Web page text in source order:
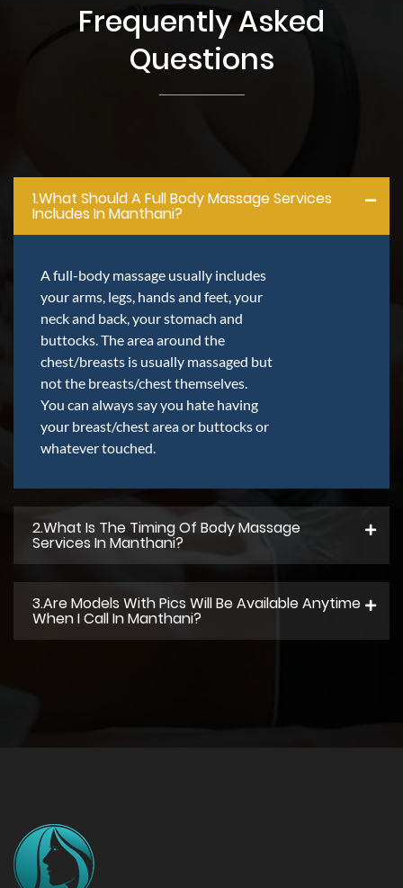
Frequently Asked
Questions
1.what Should A Full Body Massage Services
Includes In Manthani?
A full-body massage usually includes
your arms, legs, hands and feet, your
neck and back, your stomach and
buttocks. The area around the
chest/breasts is usually massaged but
not the breasts/chest themselves.
You can always say you hate having
your breast/chest area or buttocks or
whatever touched.
2.what Is The Timing Of Body Massage
Services In Manthani?
3.Are Models With Pics Will Be Available Anytime
When I Call In Manthani?